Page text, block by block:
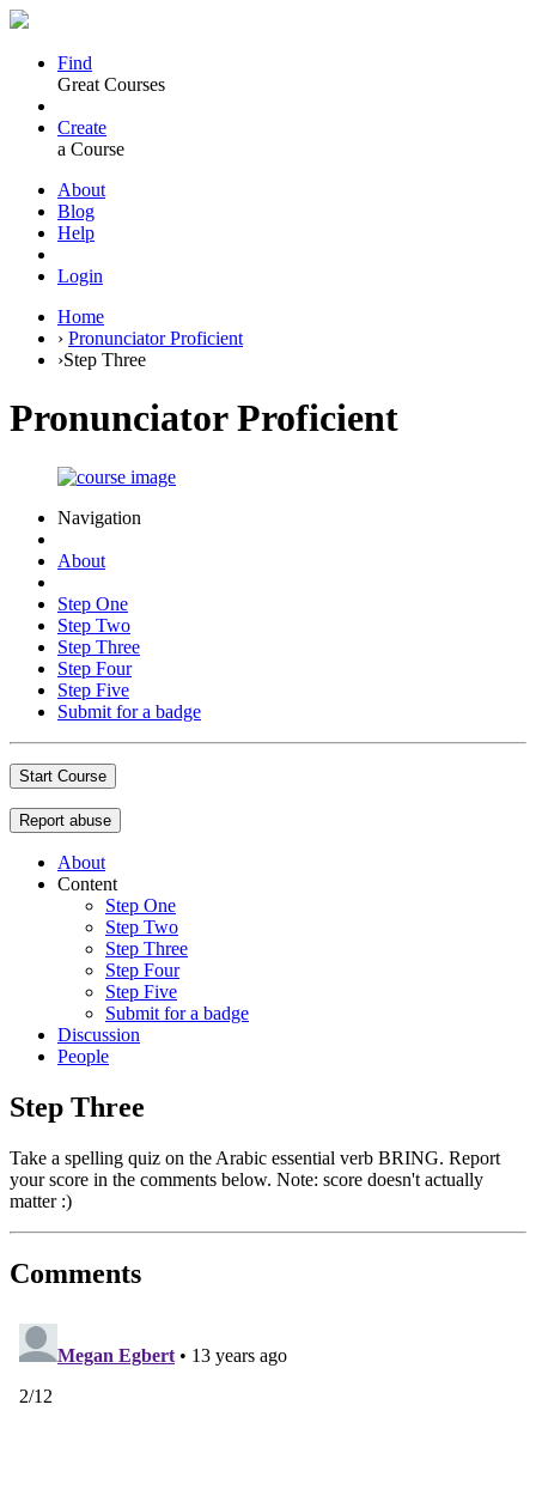
Find
Great Courses
Create
a Course
About
Blog
Help
Login
Home
› Pronunciator Proficient
›Step Three
Pronunciator Proficient
Navigation
About
Step One
Step Two
Step Three
Step Four
Step Five
Submit for a badge
Start Course
Report abuse
About
Content
Step One
Step Two
Step Three
Step Four
Step Five
Submit for a badge
Discussion
People
Step Three
Take a spelling quiz on the Arabic essential verb BRING. Report
your score in the comments below. Note: score doesn't actually
matter :)
Comments